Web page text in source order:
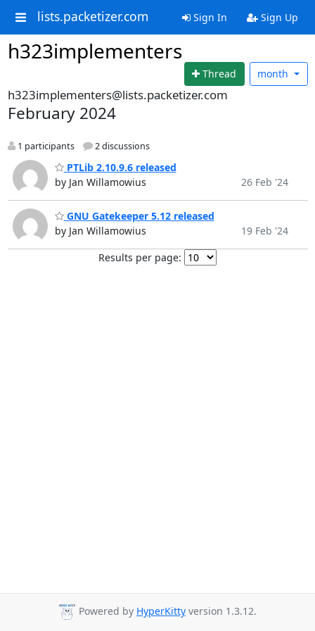
lists.packetizer.com Sign In Sign Up
h323implementers
Thread month
h323implementers@lists.packetizer.com
February 2024
1 participants 2 discussions
PTLib 2.10.9.6 released
by Jan Willamowius
26 Feb '24
GNU Gatekeeper 5.12 released
by Jan Willamowius
19 Feb '24
Results per page:
Powered by HyperKitty version 1.3.12.